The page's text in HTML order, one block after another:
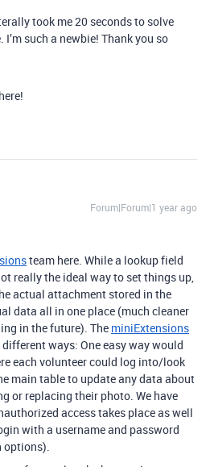
took me 20 seconds to solve
such a newbie! Thank you so
Forum|Forum|1 year ago
team here. While a lookup field
really the ideal way to set things up,
actual attachment stored in the
data all in one place (much cleaner
in the future). The miniExtensions
ways: One easy way would
each volunteer could log into/look
main table to update any data about
or replacing their photo. We have
access takes place as well
with a username and password
options).